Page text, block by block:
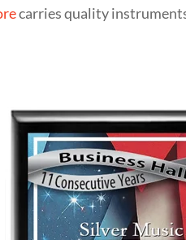
carries quality